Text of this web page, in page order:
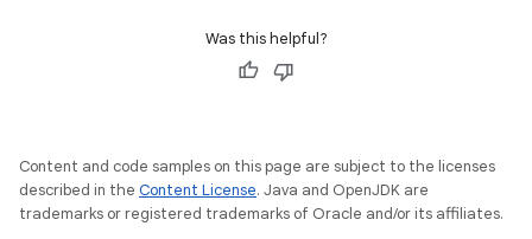
Was this helpful?
Content and code samples on this page are subject to the licenses
described in the Content License. Java and OpenJDK are
trademarks or registered trademarks of Oracle and/or its affiliates.